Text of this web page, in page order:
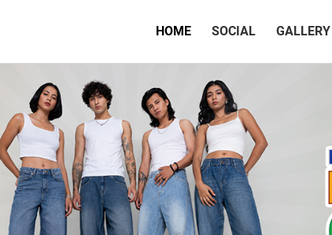
HOME(CURRENT)
SOCIAL GALLERY